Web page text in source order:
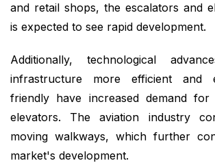
and retail shops, the escalators and
is expected to see rapid development.
Additionally, technological
infrastructure more efficient and
friendly have increased demand for
elevators. The aviation industry
moving walkways, which further
market's development.